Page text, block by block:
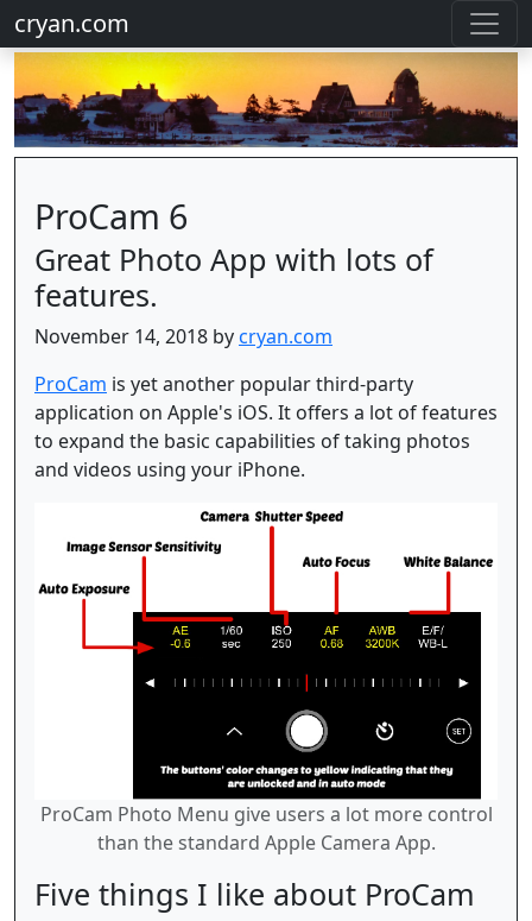
cryan.com
ProCam 6
Great Photo App with lots of
features.
November 14, 2018 bycryan.com
ProCam is yet another popular third-party
application on Apple's iOS. It offers a lot of features
to expand the basic capabilities of taking photos
and videos using your iPhone.
ProCam Photo Menu give users a lot more control
than the standard Apple Camera App.
Five things I like about ProCam